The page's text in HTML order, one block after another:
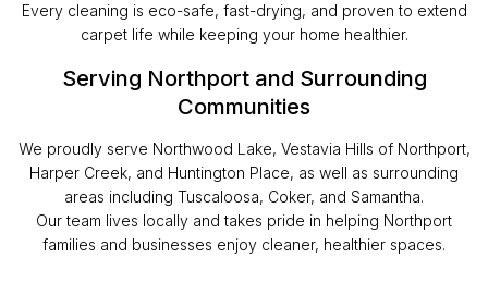
Every cleaning is eco-safe, fast-drying, and proven to extend
carpet life while keeping your home healthier.
Serving Northport and Surrounding
Communities
We proudly serve Northwood Lake, Vestavia Hills of Northport,
Harper Creek, and Huntington Place, as well as surrounding
areas including Tuscaloosa, Coker, and Samantha.
Our team lives locally and takes pride in helping Northport
families and businesses enjoy cleaner, healthier spaces.